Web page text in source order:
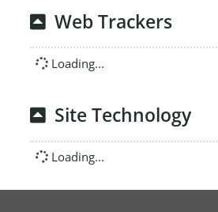
Web Trackers
Loading...
Site Technology
Loading...